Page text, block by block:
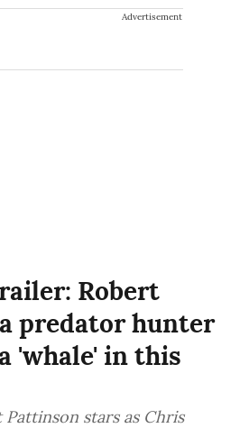
Advertisement
Robert
predator hunter
'whale' in this
stars as Chris